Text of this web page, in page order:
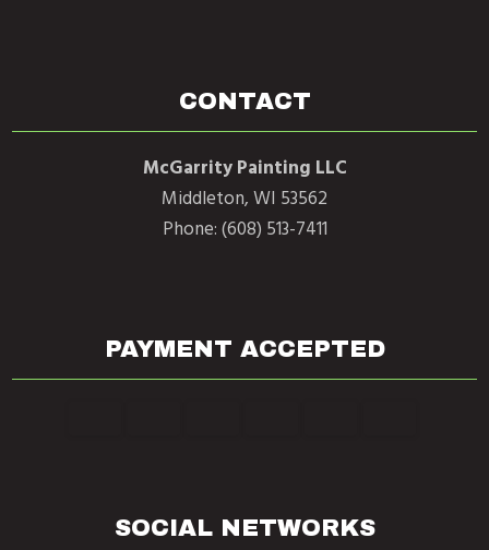
CONTACT
McGarrity Painting LLC
Middleton, WI 53562
Phone: (608) 513-7411
PAYMENT ACCEPTED
SOCIAL NETWORKS